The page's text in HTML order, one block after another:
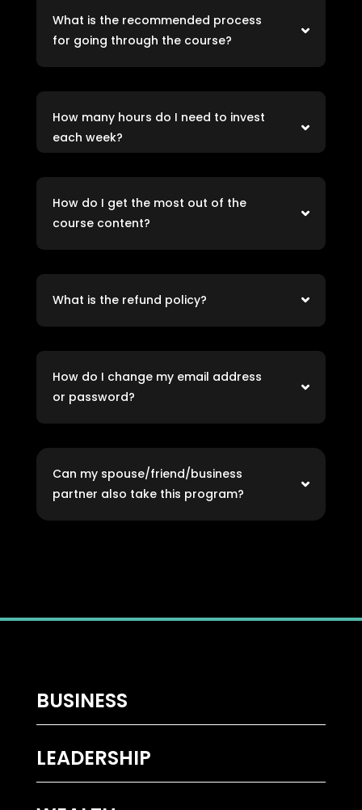
What is the recommended process
for going through the course?
How many hours do I need to invest
each week?
How do I get the most out of the
course content?
What is the refund policy?
How do I change my email address
or password?
Can my spouse/friend/business
partner also take this program?
BUSINESS
LEADERSHIP